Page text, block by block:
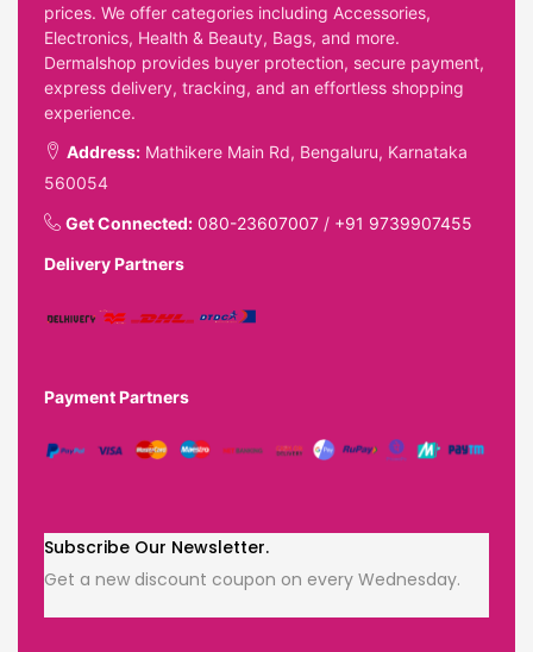
prices. We offer categories including Accessories,
Electronics, Health & Beauty, Bags, and more.
Dermalshop provides buyer protection, secure payment,
express delivery, tracking, and an effortless shopping
experience.
Address: Mathikere Main Rd, Bengaluru, Karnataka
560054
Get Connected: 080-23607007 / +91 9739907455
Delivery Partners
Payment Partners
Subscribe Our Newsletter.
Get a new discount coupon on every Wednesday.